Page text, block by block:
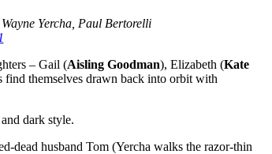
Yercha, Paul Bertorelli
– Gail (Aisling Goodman), Elizabeth (Kate
find themselves drawn back into orbit with
dark style.
dead husband Tom (Yercha walks the razor-thin